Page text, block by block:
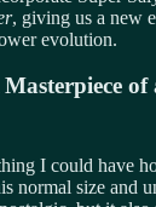
, giving us a new
evolution.
of
I could have
normal size and